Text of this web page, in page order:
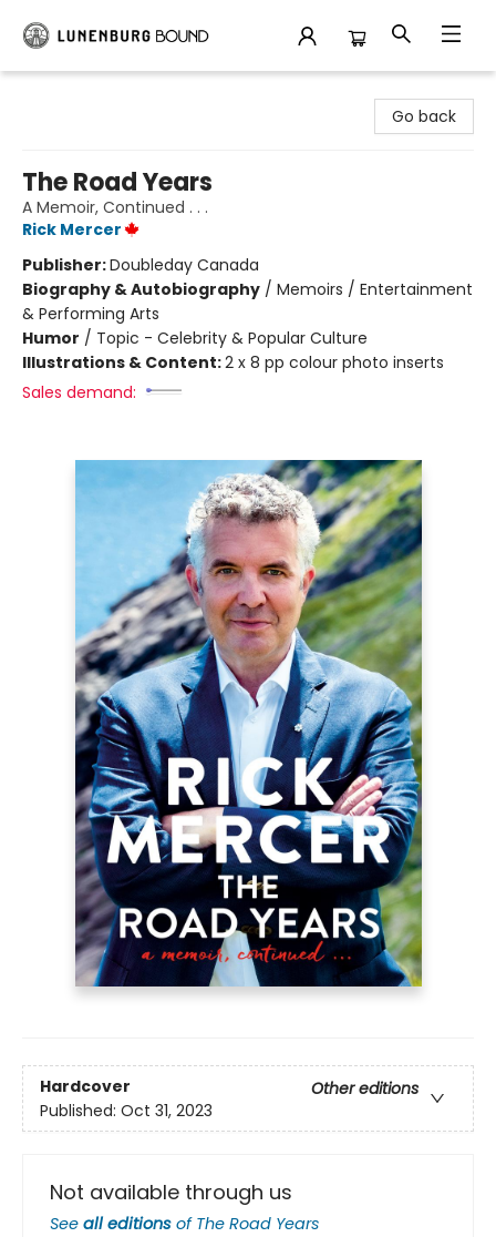
Go back
The Road Years
A Memoir, Continued . . .
Rick Mercer
Publisher:Doubleday Canada
Biography & Autobiography / Memoirs / Entertainment
& Performing Arts
Humor / Topic - Celebrity & Popular Culture
Illustrations & Content:2 x 8 pp colour photo inserts
Sales demand:
Hardcover
Other editions
Published: Oct 31, 2023
Not available through us
See all editions of The Road Years